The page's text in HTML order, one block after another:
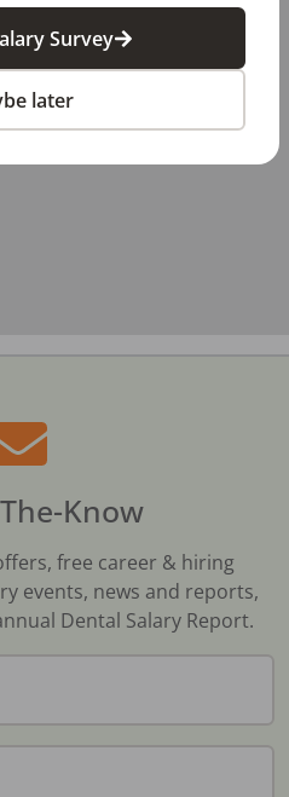
Know
free career & hiring
events, news and reports,
Dental Salary Report.
Survey
later